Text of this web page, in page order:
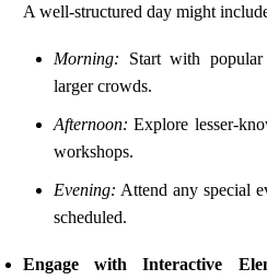
A well-structured day might
Morning: Start with
larger crowds.
Afternoon: Explore lesser-
workshops.
Evening: Attend any special
scheduled.
Engage with Interactive